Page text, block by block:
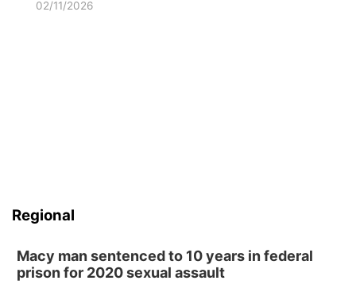
02/11/2026
Regional
Macy man sentenced to 10 years in federal
prison for 2020 sexual assault